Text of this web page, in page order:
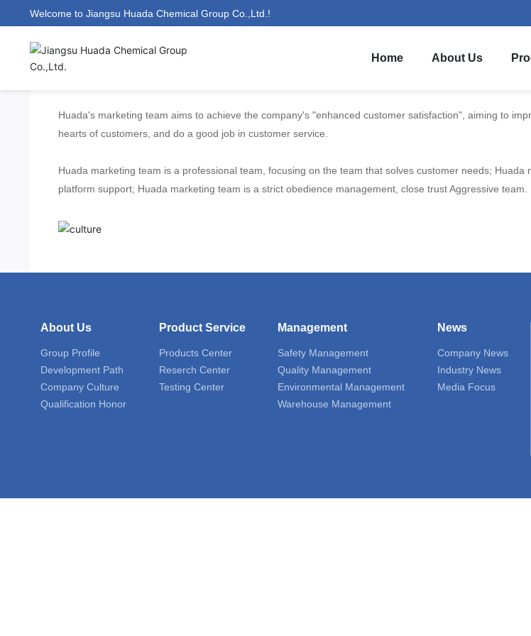
Welcome to Jiangsu Huada Chemical Group Co.,Ltd.!
Home About Us
Company Culture
Huada's marketing team aims to achieve the company's "enhanced customer satisfaction", aiming to
hearts of customers, and do a good job in customer service.
Huada marketing team is a professional team, focusing on the team that solves customer needs;
platform support; Huada marketing team is a strict obedience management, close trust Aggressive team.
About Us
Group Profile
Development Path
Company Culture
Qualification Honor
Product Service
Products Center
Reserch Center
Testing Center
Management
Safety Management
Quality Management
Environmental Management
Warehouse Management
News
Company News
Industry News
Media Focus